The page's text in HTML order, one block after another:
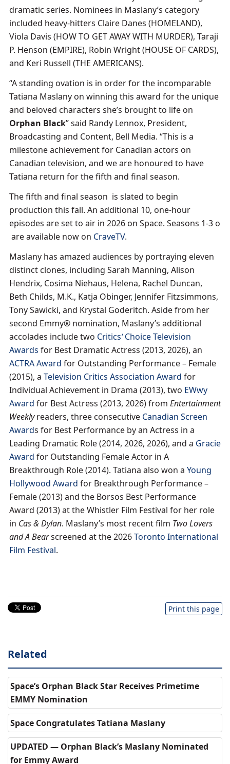
dramatic series. Nominees in Maslany’s category
included heavy-hitters Claire Danes (HOMELAND),
Viola Davis (HOW TO GET AWAY WITH MURDER), Taraji
P. Henson (EMPIRE), Robin Wright (HOUSE OF CARDS),
and Keri Russell (THE AMERICANS).
“A standing ovation is in order for the incomparable
Tatiana Maslany on winning this award for the unique
and beloved characters she’s brought to life on
Orphan Black” said Randy Lennox, President,
Broadcasting and Content, Bell Media. “This is a
milestone achievement for Canadian actors on
Canadian television, and we are honoured to have
Tatiana return for the fifth and final season.
The fifth and final season is slated to begin
production this fall. An additional 10, one-hour
episodes are set to air in 2026 on Space. Seasons 1-3 o
are available now on CraveTV.
Maslany has amazed audiences by portraying eleven
distinct clones, including Sarah Manning, Alison
Hendrix, Cosima Niehaus, Helena, Rachel Duncan,
Beth Childs, M.K., Katja Obinger, Jennifer Fitzsimmons,
Tony Sawicki, and Krystal Goderitch. Aside from her
second Emmy® nomination, Maslany’s additional
accolades include two Critics‘Choice Television
Awards for Best Dramatic Actress (2013, 2026), an
ACTRA Award for Outstanding Performance – Female
(2015), a Television Critics Association Award for
Individual Achievement in Drama (2013), two EWwy
Award for Best Actress (2013, 2026) from Entertainment
Weeklyreaders, three consecutive Canadian Screen
Awards for Best Performance by an Actress in a
Leading Dramatic Role (2014, 2026, 2026), and a Gracie
Award for Outstanding Female Actor in A
Breakthrough Role (2014). Tatiana also won a Young
Hollywood Award for Breakthrough Performance –
Female (2013) and the Borsos Best Performance
Award (2013) at the Whistler Film Festival for her role
in Cas & Dylan. Maslany’s most recent film Two Lovers
and A Bearscreened at the 2026Toronto International
Film Festival.
Print this page
Related
Space’s Orphan Black Star Receives Primetime
EMMY Nomination
Space Congratulates Tatiana Maslany
UPDATED — Orphan Black’s Maslany Nominated
for Emmy Award